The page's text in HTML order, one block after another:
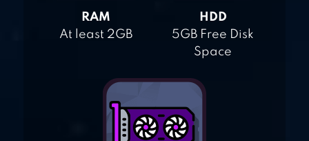
RAM
At least 2GB
HDD
5GB Free Disk
Space